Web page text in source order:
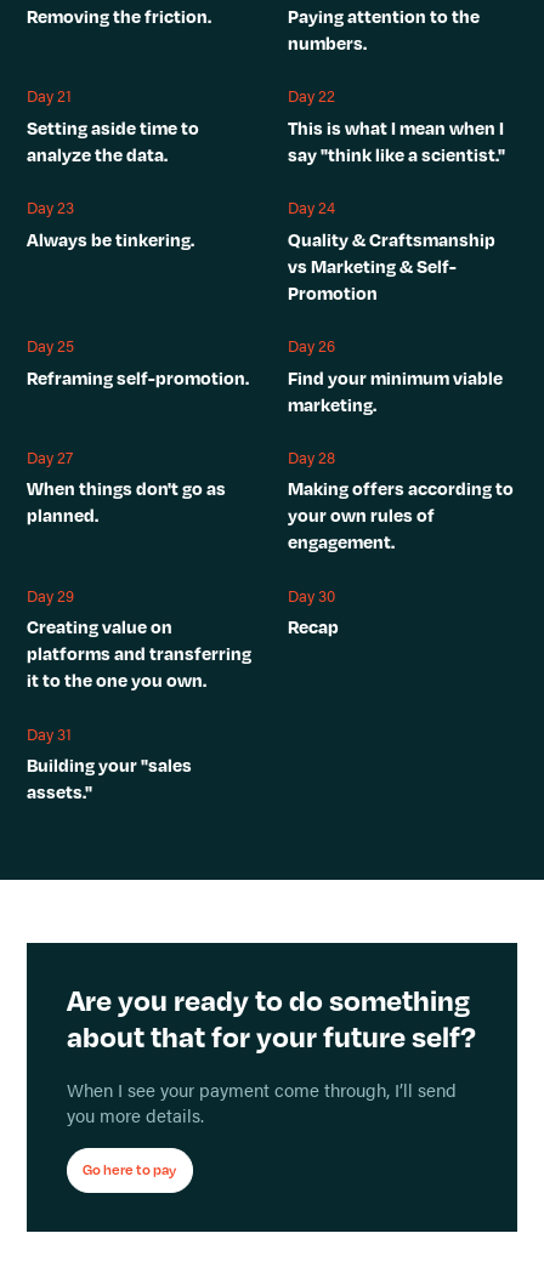
Removing the friction.
Paying attention to the
numbers.
Day 21
Setting aside time to
analyze the data.
Day 22
This is what I mean when I
say "think like a scientist."
Day 23
Always be tinkering.
Day 24
Quality & Craftsmanship
vs Marketing & Self-
Promotion
Day 25
Reframing self-promotion.
Day 26
Find your minimum viable
marketing.
Day 27
When things don't go as
planned.
Day 28
Making offers according to
your own rules of
engagement.
Day 29
Creating value on
platforms and transferring
it to the one you own.
Day 30
Recap
Day 31
Building your "sales
assets."
Are you ready to do something
about that for your future self?
When I see your payment come through, I’ll send
you more details.
Go here to pay